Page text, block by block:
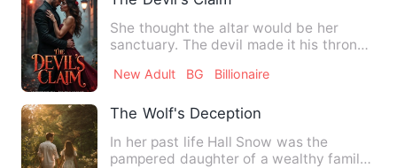
She thought the altar would be her
sanctuary. The devil made it his throne.
New Adult BG Billionaire
The Wolf's Deception
In her past life Hall Snow was the
pampered daughter of a wealthy family,